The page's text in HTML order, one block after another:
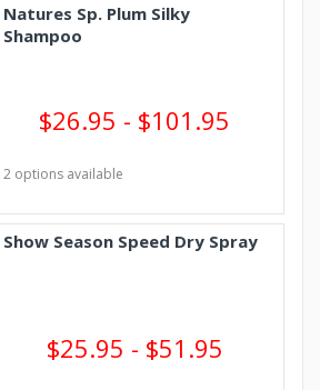
Natures Sp. Plum Silky
Shampoo
$26.95 - $101.95
2 options available
Show Season Speed Dry Spray
$25.95 - $51.95